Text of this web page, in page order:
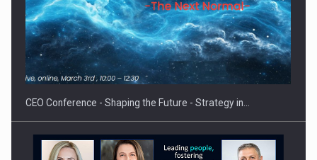
Hard Enduro Piatra Craiului 2026, fueled by OSCAR-branded
gas…
CEO Conference - Shaping the Future - Strategy in…